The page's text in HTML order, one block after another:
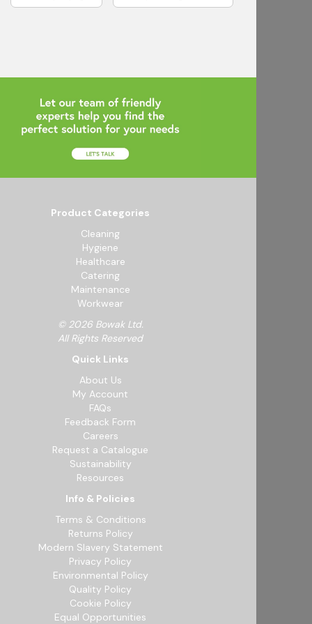
Product Categories
Cleaning
Hygiene
Healthcare
Catering
Maintenance
Workwear
© 2026 Bowak Ltd.
All Rights Reserved
Quick Links
About Us
My Account
FAQs
Feedback Form
Careers
Request a Catalogue
Sustainability
Resources
Info & Policies
Terms & Conditions
Returns Policy
Modern Slavery Statement
Privacy Policy
Environmental Policy
Quality Policy
Cookie Policy
Equal Opportunities